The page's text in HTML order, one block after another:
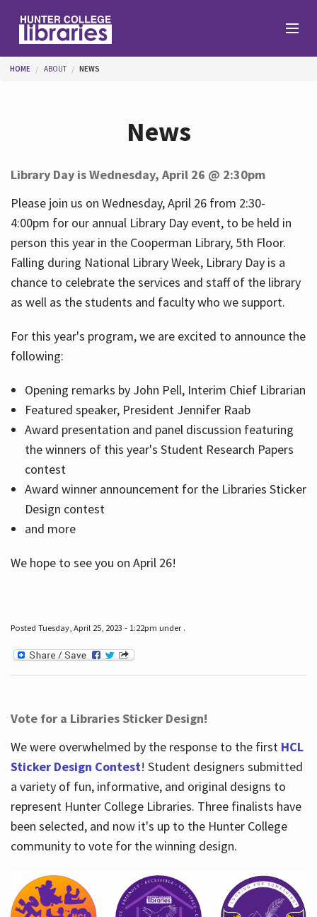
Help
Services
About
You are here
HOME ABOUT NEWS
News
Library Day is Wednesday, April 26 @ 2:30pm
Please join us on Wednesday, April 26 from 2:30-
4:00pm for our annual Library Day event, to be held in
person this year in the Cooperman Library, 5th Floor.
Falling during National Library Week, Library Day is a
chance to celebrate the services and staff of the library
as well as the students and faculty who we support.
For this year's program, we are excited to announce the
following:
Opening remarks by John Pell, Interim Chief Librarian
Featured speaker, President Jennifer Raab
Award presentation and panel discussion featuring
the winners of this year's Student Research Papers
contest
Award winner announcement for the Libraries Sticker
Design contest
and more
We hope to see you on April 26!
Posted Tuesday, April 25, 2023 - 1:22pm under .
Vote for a Libraries Sticker Design!
We were overwhelmed by the response to the first HCL
Sticker Design Contest! Student designers submitted
a variety of fun, informative, and original designs to
represent Hunter College Libraries. Three finalists have
been selected, and now it's up to the Hunter College
community to vote for the winning design.